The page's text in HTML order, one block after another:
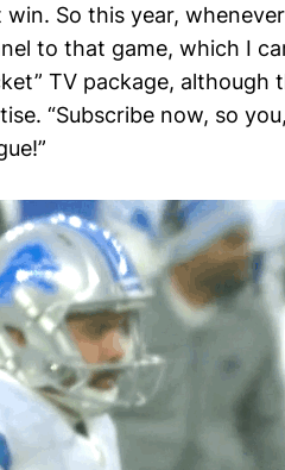
So this year,
to that game, which I
TV package, although
“Subscribe now, so